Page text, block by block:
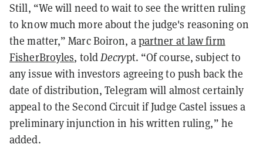
Still, “We will need to wait to see the written ruling
to know much more about the judge's reasoning on
the matter,” Marc Boiron, apartner at law firm
FisherBroyles, toldDecrypt. “Of course, subject to
any issue with investors agreeing to push back the
date of distribution, Telegram will almost certainly
appeal to the Second Circuit if Judge Castel issues a
preliminary injunction in his written ruling,” he
added.